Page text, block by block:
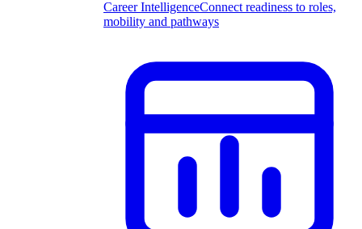
Career IntelligenceConnect readiness to roles,
mobility and pathways